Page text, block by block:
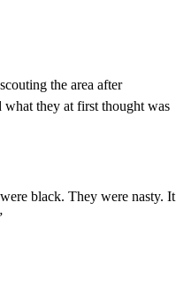
the area after
they at first thought was
black. They were nasty. It